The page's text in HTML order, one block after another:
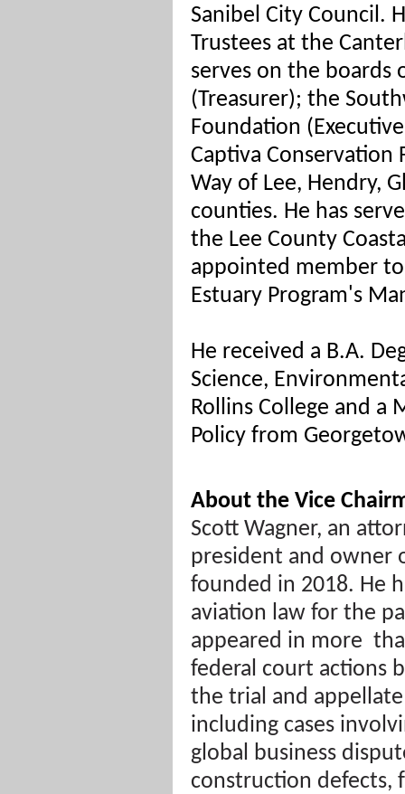
Sanibel City Council.
Trustees at the
serves on the boards
(Treasurer); the
Foundation
Captiva
Way of Lee, Hendry,
counties. He has
the Lee County
appointed member
Estuary Program's
He received a B.A.
Science,
Rollins College and a
Policy from
About the Vice
Scott Wagner, an
president and owner
founded in 2018. He
aviation law for the
appeared in more
federal court actions
the trial and
including cases
global business
construction defects,